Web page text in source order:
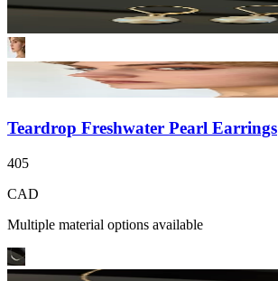
Teardrop Freshwater Pearl Earrings
405
CAD
Multiple material options available